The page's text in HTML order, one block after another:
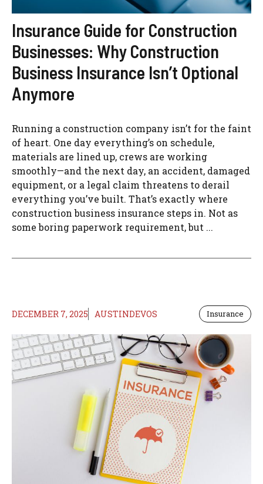
Insurance Guide for Construction
Businesses: Why Construction
Business Insurance Isn’t Optional
Anymore
Running a construction company isn’t for the faint
of heart. One day everything’s on schedule,
materials are lined up, crews are working
smoothly—and the next day, an accident, damaged
equipment, or a legal claim threatens to derail
everything you’ve built. That’s exactly where
construction business insurance steps in. Not as
some boring paperwork requirement, but ...
DECEMBER 7, 2025 AUSTINDEVOS Insurance